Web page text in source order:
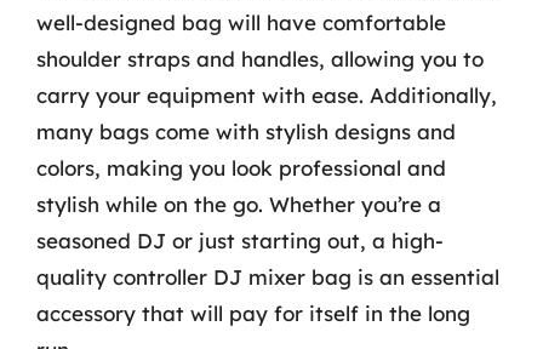
well-designed bag will have comfortable
shoulder straps and handles, allowing you to
carry your equipment with ease. Additionally,
many bags come with stylish designs and
colors, making you look professional and
stylish while on the go. Whether you’re a
seasoned DJ or just starting out, a high-
quality controller DJ mixer bag is an essential
accessory that will pay for itself in the long